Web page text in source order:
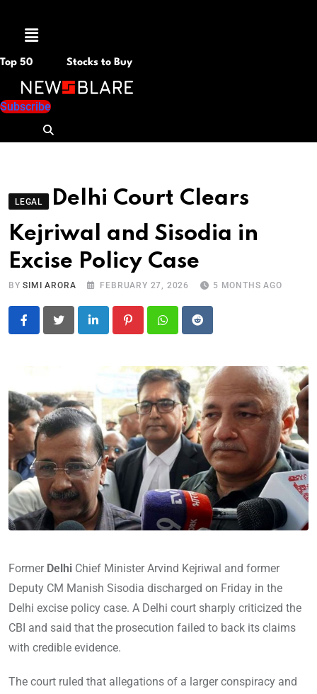
Menu
Top 50 Stocks to Buy
Subscribe
LEGAL
Delhi Court Clears
Kejriwal and Sisodia in
Excise Policy Case
BYSIMI ARORA FEBRUARY 27, 2026 5 MONTHS AGO
LinkedIn PinterestWhatsapp
Reddit
Former Delhi Chief Minister Arvind Kejriwal and former
Deputy CM Manish Sisodia discharged on Friday in the
Delhi excise policy case. A Delhi court sharply criticized the
CBI and said that the prosecution failed to back its claims
with credible evidence.
The court ruled that allegations of a larger conspiracy and